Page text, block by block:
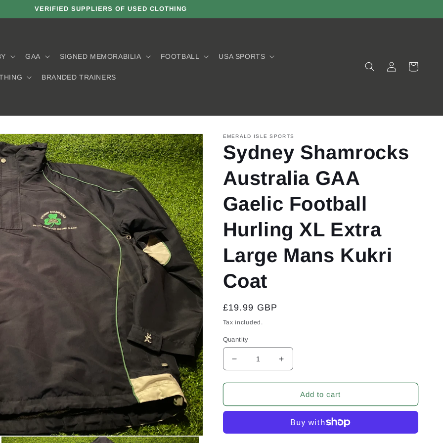
VERIFIED SUPPLIERS OF USED CLOTHING
GAA SIGNED MEMORABILIA FOOTBALL USA SPORTS
BRANDED TRAINERS
Log
in
Cart
EMERALD ISLE SPORTS
Sydney Shamrocks
Australia GAA
Gaelic Football
Hurling XL Extra
Large Mans Kukri
Coat
Regular
price
£19.99 GBP
Tax included.
Quantity
Decrease
quantity
for
Shamrocks
Gaelic
Increase
quantity
for
Sydney
Shamrocks
GAA
Gaelic
Add to cart